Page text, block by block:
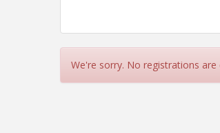
We're sorry. No registrations